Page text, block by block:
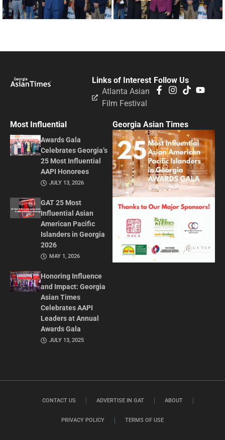
Follow Us
Links of Interest
Atlanta Asian
Film Festival
Most Influential
Awards Gala
Celebrates Georgia’s
25 Most Influential
AAPI Honorees
JULY 13, 2026
GAT 25 Most
Influential Asian
American Pacific
Islanders in Georgia
2026
MAY 1, 2026
Honoring Influence
and Impact: Georgia
Asian Times
Celebrates AAPI
Leaders at Annual
Awards Gala
JULY 13, 2025
Georgia Asian Times
CONTACT US ADVERTISE IN GAT ABOUT
PRIVACY POLICY TERMS OF USE